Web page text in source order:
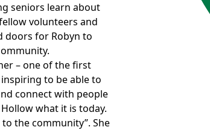
seniors learn about
volunteers and
doors for Robyn to
– one of the first
to be able to
connect with people
what it is today.
the community”. She